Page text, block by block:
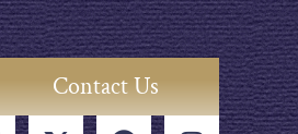
Contact Us